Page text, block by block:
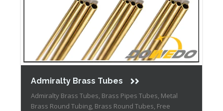
Admiralty Brass Tubes
Admiralty Brass Tubes, Brass Pipes Tubes, Metal
Brass Round Tubing, Brass Round Tubes, Free